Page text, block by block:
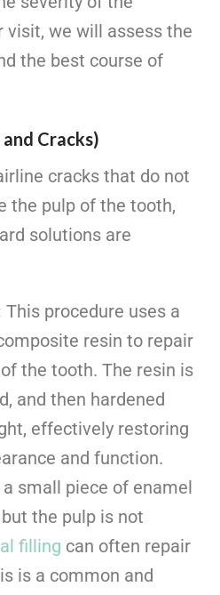
visit, we will assess the
the best course of
Cracks)
cracks that do not
the pulp of the tooth,
solutions are
This procedure uses a
resin to repair
the tooth. The resin is
and then hardened
effectively restoring
and function.
a small piece of enamel
the pulp is not
filling can often repair
is a common and